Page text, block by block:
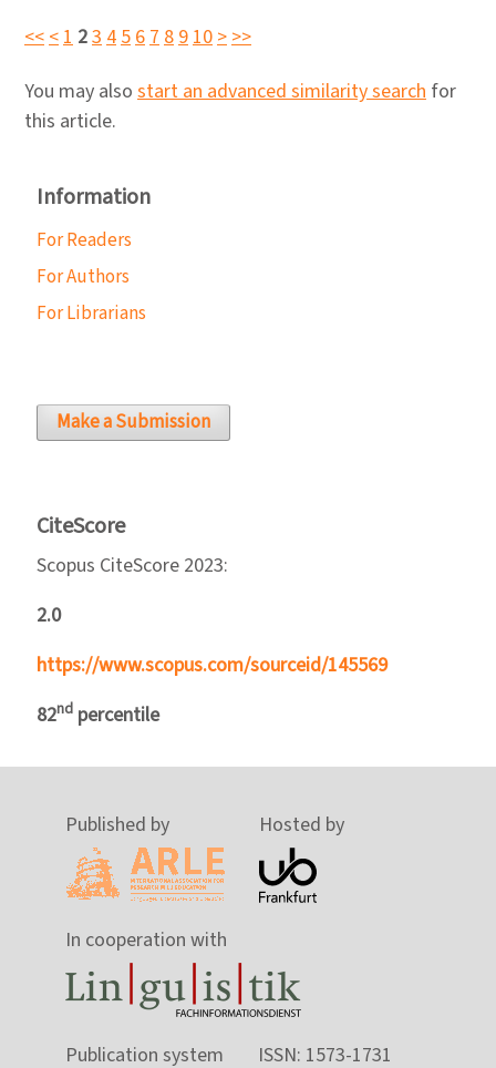
<<<1 2345678910>>>
You may also start an advanced similarity search for
this article.
Information
For Readers
For Authors
For Librarians
Make a Submission
CiteScore
Scopus CiteScore 2023:
2.0
https://www.scopus.com/sourceid/145569
82nd percentile
Published by Hosted by
In cooperation with
Publication system ISSN: 1573-1731